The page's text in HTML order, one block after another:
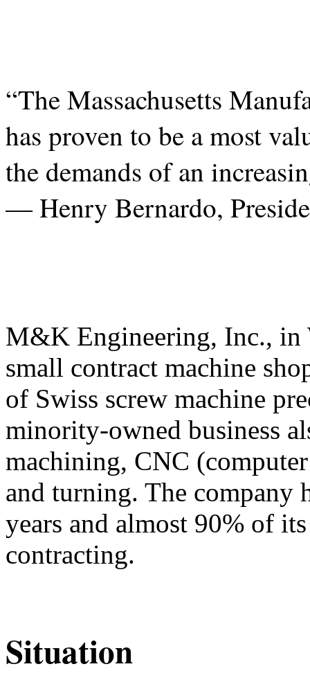
“The Massachusetts
has proven to be a most
the demands of an
— Henry Bernardo,
M&K Engineering, Inc., in
small contract machine
of Swiss screw machine
minority-owned business
machining, CNC
and turning. The company
years and almost 90% of
contracting.
Situation